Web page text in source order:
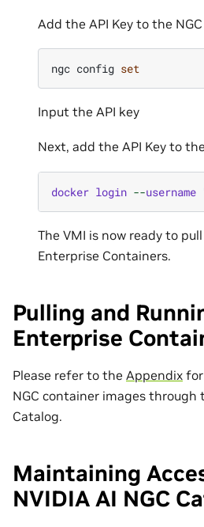
Add the API Key to the NGC
ngc config set
Input the API key
Next, add the API Key to
docker login --username
The VMI is now ready to
Enterprise Containers.
Pulling and
Enterprise
Please refer to the Appendix
NGC container images through
Catalog.
Maintaining
NVIDIA AI NGC